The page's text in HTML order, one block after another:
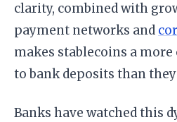
clarity, combined with
payment networks and
makes stablecoins a
to bank deposits than
Banks have watched this